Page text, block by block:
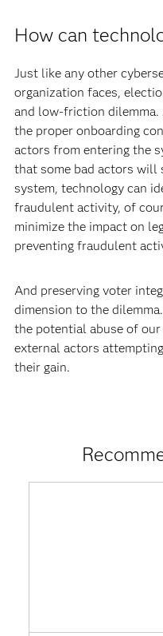
How can
Just like any other
organization faces,
and low-friction dilemma.
the proper onboarding
actors from entering the
that some bad actors
system, technology can
fraudulent activity, of
minimize the impact on
preventing fraudulent
And preserving voter
dimension to the
the potential abuse of
external actors
their gain.